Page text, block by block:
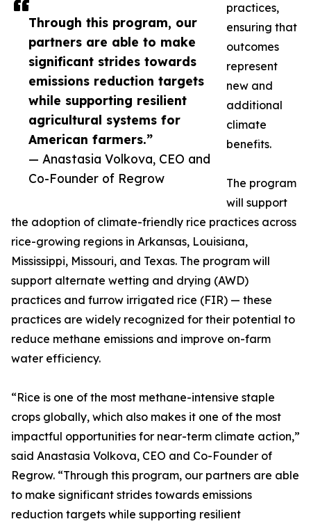
Through this program, our
partners are able to make
significant strides towards
emissions reduction targets
while supporting resilient
agricultural systems for
American farmers.”
— Anastasia Volkova, CEO and
Co-Founder of Regrow
practices,
ensuring that
outcomes
represent
new and
additional
climate
benefits.
The program
will support
the adoption of climate-friendly rice practices across
rice-growing regions in Arkansas, Louisiana,
Mississippi, Missouri, and Texas. The program will
support alternate wetting and drying (AWD)
practices and furrow irrigated rice (FIR) — these
practices are widely recognized for their potential to
reduce methane emissions and improve on-farm
water efficiency.
“Rice is one of the most methane-intensive staple
crops globally, which also makes it one of the most
impactful opportunities for near-term climate action,”
said Anastasia Volkova, CEO and Co-Founder of
Regrow. “Through this program, our partners are able
to make significant strides towards emissions
reduction targets while supporting resilient